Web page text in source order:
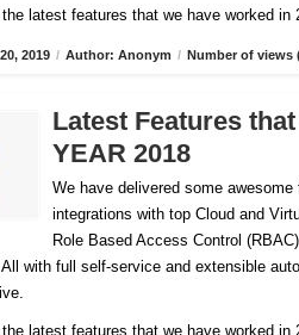
latest features that we have worked in
2019 / Author: Anonym / Number of views
Latest Features
YEAR 2018
We have delivered some
integrations with top Cloud and
Role Based Access Control
with full self-service and extensible
latest features that we have worked in